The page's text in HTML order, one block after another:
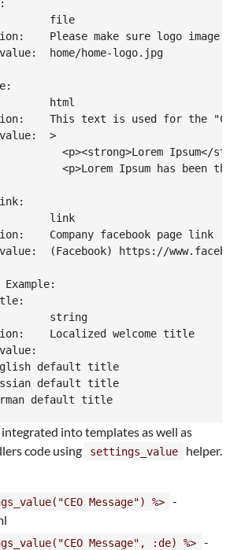
file
Please make sure logo image
home/home-logo.jpg
html
This text is used for the
>
<p><strong>Lorem Ipsum</
<p>Lorem Ipsum has been
link
Company facebook page link
(Facebook) https://
string
Localized welcome title
default title
default title
into templates as well as
code using
settings_value
helper.
Message") %>
-
Message", :de) %>
-